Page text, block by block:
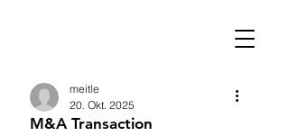
M&A Transaction
meitle
20. Okt. 2025